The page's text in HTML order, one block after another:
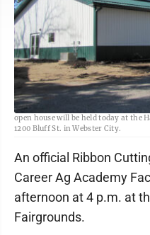
Freeman-Journal file photo<br> The
open house will be held today at the
1200 Bluff St. in Webster City.
An official Ribbon
Career Ag Academy
afternoon at 4 p.m. at
Fairgrounds.